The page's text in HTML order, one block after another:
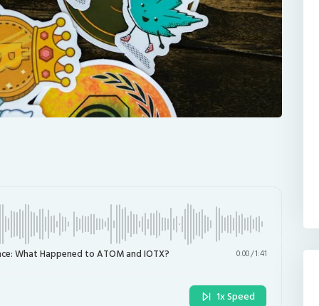
What Happened to ATOM and IOTX? 0:00/1:41
1x Speed